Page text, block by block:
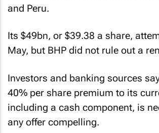
and Peru.
Its $49bn, or $39.38 a share,
May, but BHP did not rule out a
Investors and banking sources
40% per share premium to its
including a cash component, is
any offer compelling.